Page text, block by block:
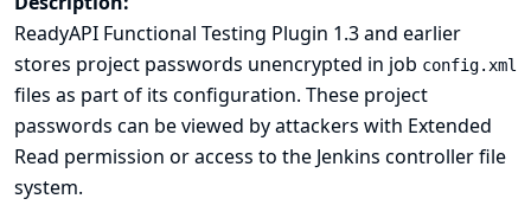
ReadyAPI Functional Testing Plugin 1.3 and earlier
stores project passwords unencrypted in job config.xml
files as part of its configuration. These project
passwords can be viewed by attackers with Extended
Read permission or access to the Jenkins controller file
system.